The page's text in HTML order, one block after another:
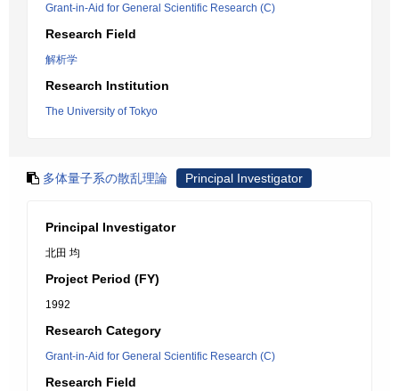
Grant-in-Aid for General Scientific Research (C)
Research Field
解析学
Research Institution
The University of Tokyo
多体量子系の散乱理論 Principal Investigator
Principal Investigator
北田 均
Project Period (FY)
1992
Research Category
Grant-in-Aid for General Scientific Research (C)
Research Field